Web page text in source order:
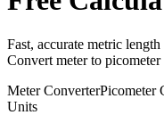
Fast, accurate metric length
Convert meterto picometer
MeterConverterPicometer
Units